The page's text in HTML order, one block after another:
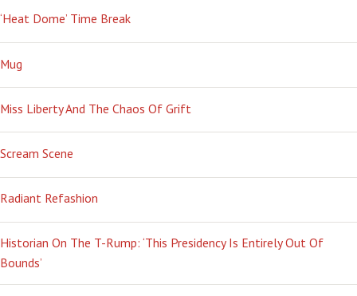
‘Heat Dome’ Time Break
Mug
Miss Liberty And The Chaos Of Grift
Scream Scene
Radiant Refashion
Historian On The T-Rump: ‘This Presidency Is Entirely Out Of
Bounds’